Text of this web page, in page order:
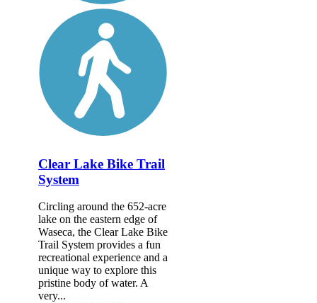
Clear Lake Bike Trail
System
Circling around the 652-acre
lake on the eastern edge of
Waseca, the Clear Lake Bike
Trail System provides a fun
recreational experience and a
unique way to explore this
pristine body of water. A
very...